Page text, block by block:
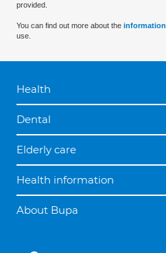
provided.
You can find out more about the information
use.
Health
Dental
Elderly care
Health information
About Bupa